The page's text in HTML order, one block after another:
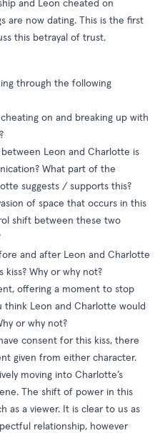
and Leon cheated on
are now dating. This is the first
this betrayal of trust.
through the following
on and breaking up with
Leon and Charlotte is
What part of the
suggests / supports this?
of space that occurs in this
shift between these two
and after Leon and Charlotte
kiss? Why or why not?
offering a moment to stop
Leon and Charlotte would
or why not?
consent for this kiss, there
given from either character.
moving into Charlotte’s
The shift of power in this
as a viewer. It is clear to us as
relationship, however